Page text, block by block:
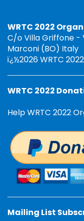
WRTC 2022
C/o Villa Griffone -
Marconi (BO) Italy
ï¿½2026 WRTC
WRTC 2022
Help WRTC 2022
Mailing List